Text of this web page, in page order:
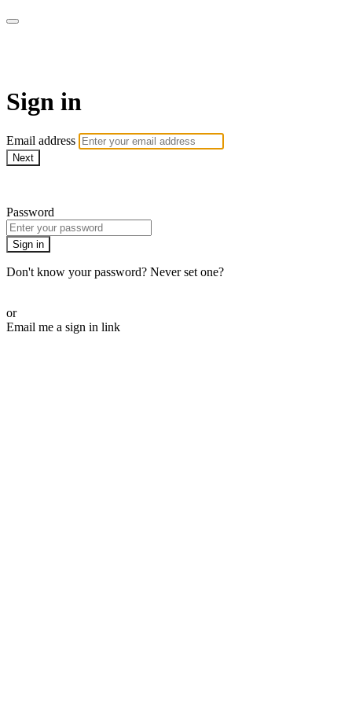
Sign in
Email address
Next
Password
Sign in
Don't know your password? Never set one?
or
Email me a sign in link